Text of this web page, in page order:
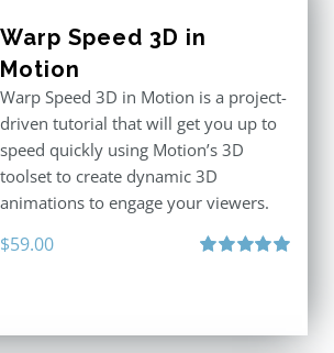
Warp Speed 3D in
Motion
Warp Speed 3D in Motion is a project-
driven tutorial that will get you up to
speed quickly using Motion’s 3D
toolset to create dynamic 3D
animations to engage your viewers.
$59.00